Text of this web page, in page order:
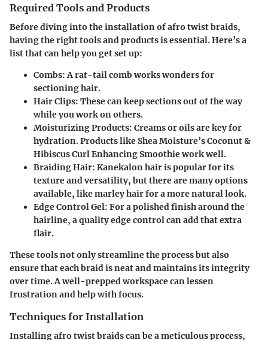
Required Tools and Products
Before diving into the installation of afro twist braids,
having the right tools and products is essential. Here’s a
list that can help you get set up:
Combs:A rat-tail comb works wonders for
sectioning hair.
Hair Clips: These can keep sections out of the way
while you work on others.
Moisturizing Products: Creams or oils are key for
hydration. Products like Shea Moisture’s Coconut &
Hibiscus Curl Enhancing Smoothie work well.
Braiding Hair: Kanekalon hair is popular for its
texture and versatility, but there are many options
available, like marley hair for a more natural look.
Edge Control Gel: For a polished finish around the
hairline, a quality edge control can add that extra
flair.
These tools not only streamline the process but also
ensure that each braid is neat and maintains its integrity
over time. A well-prepped workspace can lessen
frustration and help with focus.
Techniques for Installation
Installing afro twist braids can be a meticulous process,